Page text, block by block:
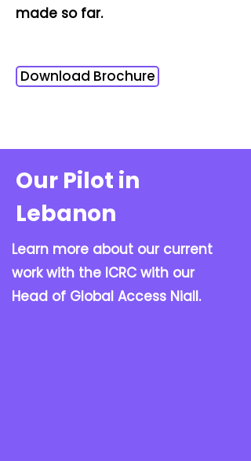
made so far.
Download Brochure
Our Pilot in
Lebanon
Learn more about our current
work with the ICRC with our
Head of Global Access Niall.